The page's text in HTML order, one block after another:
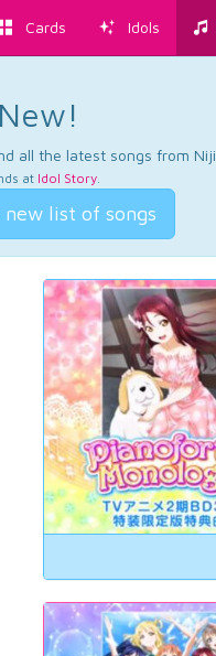
Cards Idols
all the latest songs from
at Idol Story.
list of songs